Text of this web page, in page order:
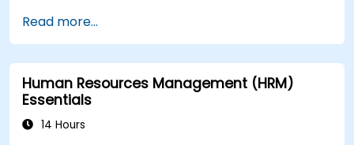
Read more...
Human Resources Management (HRM)
Essentials
14 Hours